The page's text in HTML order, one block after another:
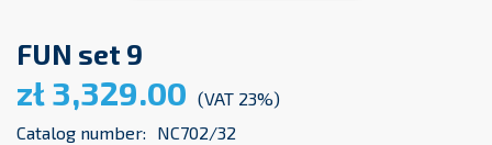
FUN set 9
zł 3,329.00 (VAT 23%)
Catalog number:
NC702/32